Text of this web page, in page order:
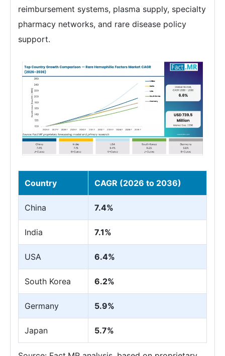
reimbursement systems, plasma supply, specialty
pharmacy networks, and rare disease policy
support.
Country CAGR (2026 to 2036)
China 7.4%
India 7.1%
USA 6.4%
South Korea 6.2%
Germany 5.9%
Japan 5.7%